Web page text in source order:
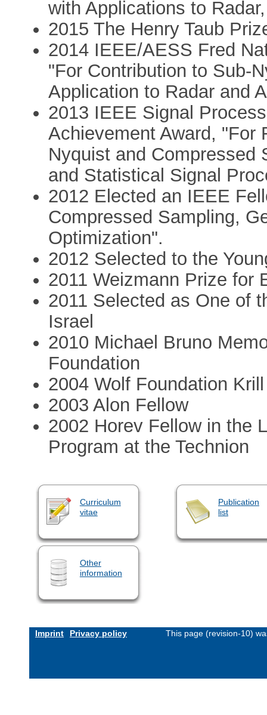
with Applications to
2015 The Henry Taub
2014 IEEE/AESS Fred
"For Contribution to Sub-
Application to Radar and
2013 IEEE Signal
Achievement Award, "For
Nyquist and Compressed
and Statistical Signal
2012 Elected an IEEE
Compressed Sampling,
Optimization".
2012 Selected to the
2011 Weizmann Prize for
2011 Selected as One of
Israel
2010 Michael Bruno
Foundation
2004 Wolf Foundation
2003 Alon Fellow
2002 Horev Fellow in the
Program at the Technion
Curriculum
vitae
Publication
list
Other
information
Imprint Privacy policy This page (revision-10)